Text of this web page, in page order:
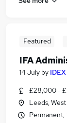
Featured
IFA
14 July by
£28,000 -
Leeds,